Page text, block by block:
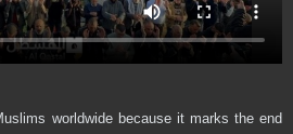
worldwide because it marks the end